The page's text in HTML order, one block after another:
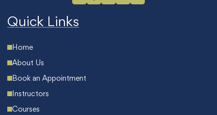
Quick Links
Home
About Us
Book an Appointment
Instructors
Courses